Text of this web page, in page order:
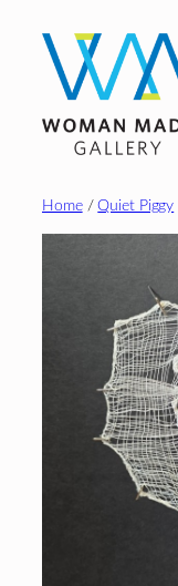
content
Home/Quiet Piggy